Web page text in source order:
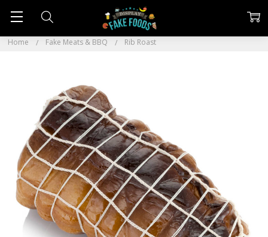
Home Fake Meats & BBQ Rib Roast